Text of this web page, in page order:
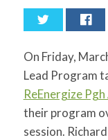
Search
On Friday,
Lead Program
ReEnergize
their program
session.